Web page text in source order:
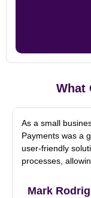
What
As a small
Payments was a
user-friendly
processes,
Mark